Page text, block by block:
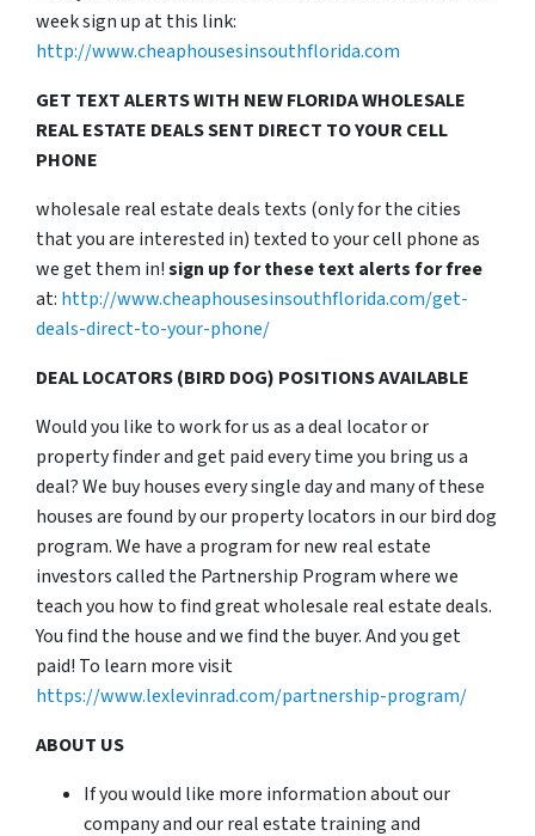
week sign up at this link:
http://www.cheaphousesinsouthflorida.com
GET TEXT ALERTS WITH NEW FLORIDA WHOLESALE
REAL ESTATE DEALS SENT DIRECT TO YOUR CELL
PHONE
wholesale real estate deals texts (only for the cities
that you are interested in) texted to your cell phone as
we get them in!sign up for these text alerts for free
at: http://www.cheaphousesinsouthflorida.com/get-
deals-direct-to-your-phone/
DEAL LOCATORS (BIRD DOG) POSITIONS AVAILABLE
Would you like to work for us as a deal locator or
property finder and get paid every time you bring us a
deal? We buy houses every single day and many of these
houses are found by our property locators in our bird dog
program. We have a program for new real estate
investors called the Partnership Program where we
teach you how to find great wholesale real estate deals.
You find the house and we find the buyer. And you get
paid! To learn more visit
https://www.lexlevinrad.com/partnership-program/
ABOUT US
If you would like more information about our
company and our real estate training and